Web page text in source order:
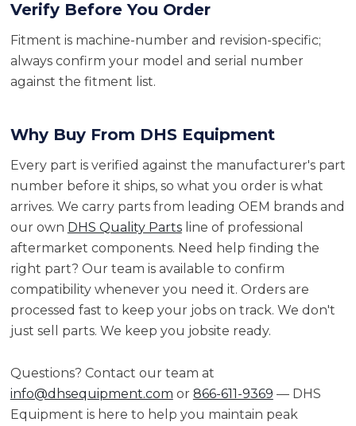
Verify Before You Order
Fitment is machine-number and revision-specific;
always confirm your model and serial number
against the fitment list.
Why Buy From DHS Equipment
Every part is verified against the manufacturer's part
number before it ships, so what you order is what
arrives. We carry parts from leading OEM brands and
our own DHS Quality Partsline of professional
aftermarket components. Need help finding the
right part? Our team is available to confirm
compatibility whenever you need it. Orders are
processed fast to keep your jobs on track. We don't
just sell parts. We keep you jobsite ready.
Questions? Contact our team at
info@dhsequipment.com or 866-611-9369 — DHS
Equipment is here to help you maintain peak